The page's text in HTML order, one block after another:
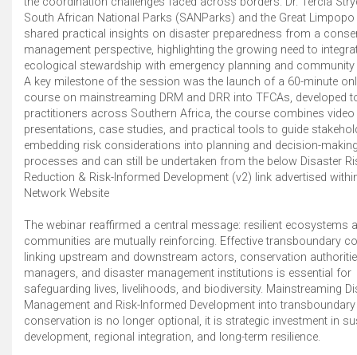
South African National Parks (SANParks) and the Great Limpopo
shared practical insights on disaster preparedness from a
management perspective, highlighting the growing need to
ecological stewardship with emergency planning and community
A key milestone of the session was the launch of a 60-minute
course on mainstreaming DRM and DRR into TFCAs, developed
practitioners across Southern Africa, the course combines video
presentations, case studies, and practical tools to guide
embedding risk considerations into planning and decision-
processes and can still be undertaken from the below Disaster
Reduction & Risk-Informed Development (v2) link advertised
Network Website
The webinar reaffirmed a central message: resilient ecosystems
communities are mutually reinforcing. Effective transboundary
linking upstream and downstream actors, conservation
managers, and disaster management institutions is essential for
safeguarding lives, livelihoods, and biodiversity. Mainstreaming
Management and Risk-Informed Development into transboundary
conservation is no longer optional, it is strategic investment in
development, regional integration, and long-term resilience.